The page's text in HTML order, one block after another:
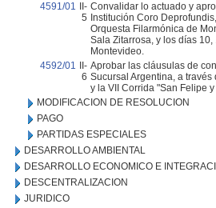
4591/01
II-
5
Convalidar lo actuado y
Institución Coro
Orquesta Filarmónica de
Sala Zitarrosa, y los días
Montevideo.
4592/01
II-
6
Aprobar las cláusulas de
Sucursal Argentina, a
y la VII Corrida "San Felipe
MODIFICACION DE RESOLUCION
PAGO
PARTIDAS ESPECIALES
DESARROLLO AMBIENTAL
DESARROLLO ECONOMICO E
DESCENTRALIZACION
JURIDICO